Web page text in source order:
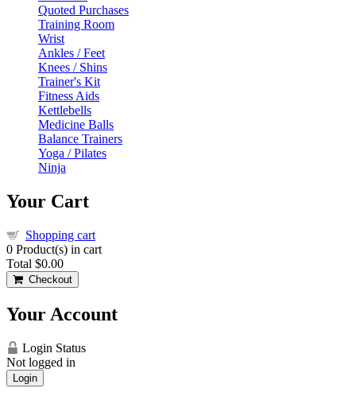
Quoted Purchases
Training Room
Wrist
Ankles / Feet
Knees / Shins
Trainer's Kit
Fitness Aids
Kettlebells
Medicine Balls
Balance Trainers
Yoga / Pilates
Ninja
Your Cart
Shopping cart
0 Product(s) in cart
Total $0.00
Checkout
Your Account
Login Status
Not logged in
Login